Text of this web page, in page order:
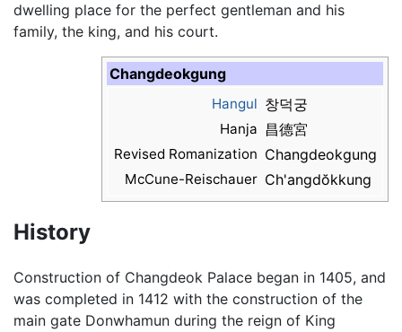
dwelling place for the perfect gentleman and his
family, the king, and his court.
Changdeokgung
Hangul 창덕궁
Hanja 昌德宮
Revised Romanization Changdeokgung
McCune-Reischauer Ch'angdŏkkung
History
Construction of Changdeok Palace began in 1405, and
was completed in 1412 with the construction of the
main gate Donwhamun during the reign of King